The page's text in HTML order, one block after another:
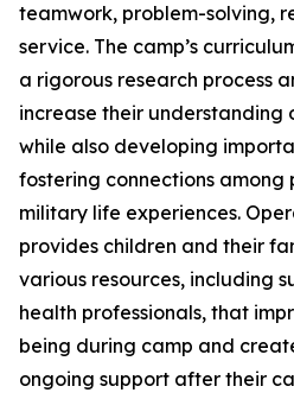
teamwork, problem-solving,
service. The camp’s
a rigorous research process
increase their understanding
while also developing
fostering connections among
military life experiences.
provides children and their
various resources, including
health professionals, that
being during camp and
ongoing support after their